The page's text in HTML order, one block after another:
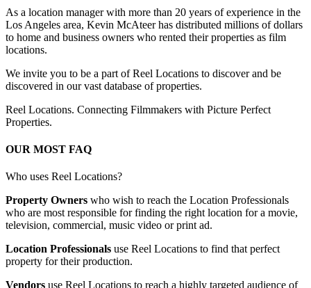
As a location manager with more than 20 years of experience in the
Los Angeles area, Kevin McAteer has distributed millions of dollars
to home and business owners who rented their properties as film
locations.
We invite you to be a part of Reel Locations to discover and be
discovered in our vast database of properties.
Reel Locations. Connecting Filmmakers with Picture Perfect
Properties.
OUR MOST FAQ
Who uses Reel Locations?
Property Owners who wish to reach the Location Professionals
who are most responsible for finding the right location for a movie,
television, commercial, music video or print ad.
Location Professionals use Reel Locations to find that perfect
property for their production.
Vendors use Reel Locations to reach a highly targeted audience of